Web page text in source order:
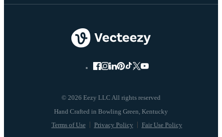
© 2026 Eezy LLC All rights reserved
Terms of Use Privacy Policy Fair Use Policy